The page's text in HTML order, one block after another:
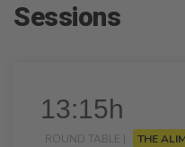
Sessions
13:15h
ROUND TABLE |
THE